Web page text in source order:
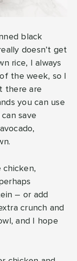
black
doesn’t get
rice, I always
the week, so I
there are
you can use
save
chicken,
– or add
crunch and
and I hope